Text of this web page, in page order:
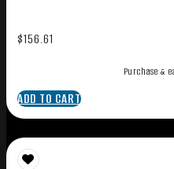
$156.61
Purchase &
ADD TO CART